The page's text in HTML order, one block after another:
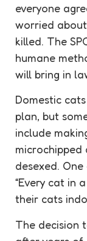
everyone
worried
killed. The
humane
will bring in
Domestic
plan, but
include
microchipped
desexed.
“Every cat in
their cats
The decision